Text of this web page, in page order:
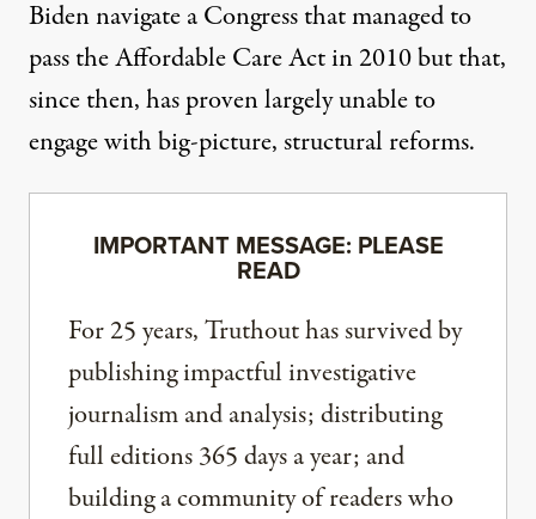
Biden navigate a Congress that managed to
pass the Affordable Care Act in 2010 but that,
since then, has proven largely unable to
engage with big-picture, structural reforms.
IMPORTANT MESSAGE: PLEASE
READ
For 25 years, Truthout has survived by
publishing impactful investigative
journalism and analysis; distributing
full editions 365 days a year; and
building a community of readers who